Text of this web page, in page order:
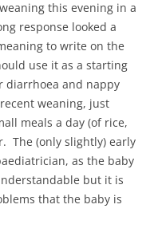
this evening in a
response looked a
to write on the
use it as a starting
diarrhoea and nappy
weaning, just
meals a day (of rice,
The (only slightly) early
as the baby
but it is
that the baby is